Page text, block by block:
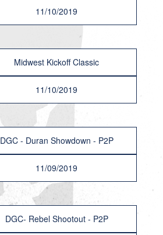
11/10/2019
Midwest Kickoff Classic
11/10/2019
DGC - Duran Showdown - P2P
11/09/2019
DGC- Rebel Shootout - P2P